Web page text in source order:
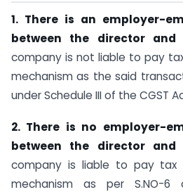
1. There is an employer-
between the director and
company is not liable to pay
mechanism as the said
under Schedule III of the CGST
2. There is no employer-
between the director and
company is liable to pay tax
mechanism as per S.NO-6